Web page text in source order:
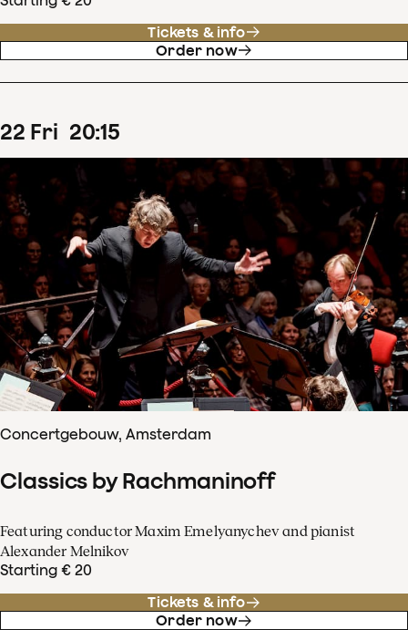
Tickets & info
Order now
22 Fri 20:15
Concertgebouw, Amsterdam
Classics by Rachmaninoff
Featuring conductor Maxim Emelyanychev and pianist
Alexander Melnikov
Starting € 20
Tickets & info
Order now